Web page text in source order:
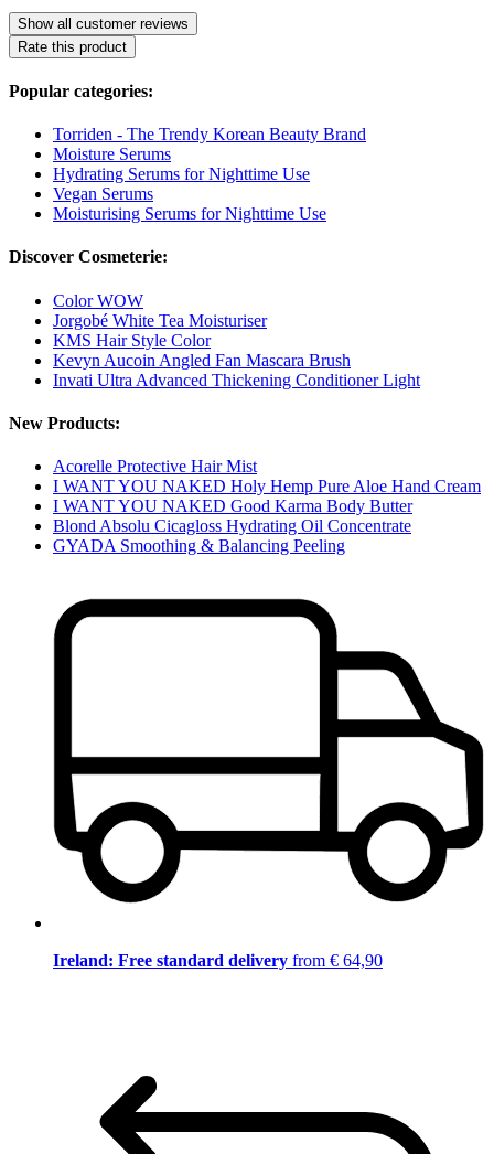
Show all customer reviews
Rate this product
Popular categories:
Torriden - The Trendy Korean Beauty Brand
Moisture Serums
Hydrating Serums for Nighttime Use
Vegan Serums
Moisturising Serums for Nighttime Use
Discover Cosmeterie:
Color WOW
Jorgobé White Tea Moisturiser
KMS Hair Style Color
Kevyn Aucoin Angled Fan Mascara Brush
Invati Ultra Advanced Thickening Conditioner Light
New Products:
Acorelle Protective Hair Mist
I WANT YOU NAKED Holy Hemp Pure Aloe Hand Cream
I WANT YOU NAKED Good Karma Body Butter
Blond Absolu Cicagloss Hydrating Oil Concentrate
GYADA Smoothing & Balancing Peeling
Ireland: Free standard delivery from € 64,90